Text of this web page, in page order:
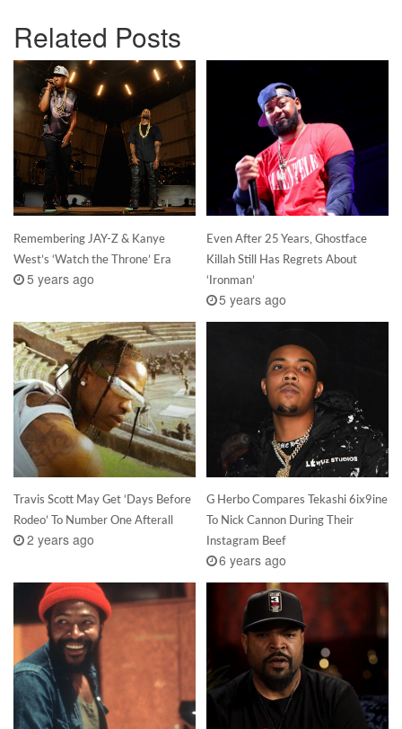
Related Posts
Remembering JAY-Z & Kanye
West’s ‘Watch the Throne’ Era
5 years ago
Even After 25 Years, Ghostface
Killah Still Has Regrets About
‘Ironman’
5 years ago
Travis Scott May Get ‘Days Before
Rodeo’ To Number One Afterall
2 years ago
G Herbo Compares Tekashi 6ix9ine
To Nick Cannon During Their
Instagram Beef
6 years ago